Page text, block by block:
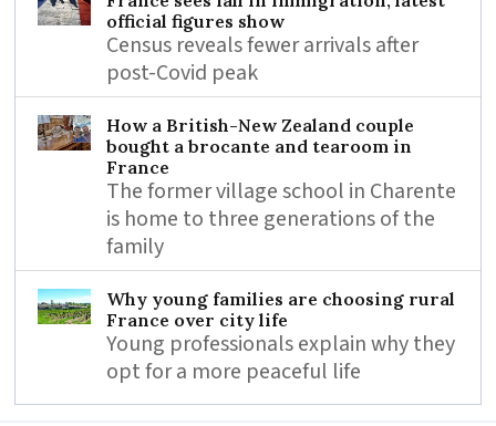
official figures show
Census reveals fewer arrivals after
post-Covid peak
How a British-New Zealand couple
bought a brocante and tearoom in
France
The former village school in Charente
is home to three generations of the
family
Why young families are choosing rural
France over city life
Young professionals explain why they
opt for a more peaceful life